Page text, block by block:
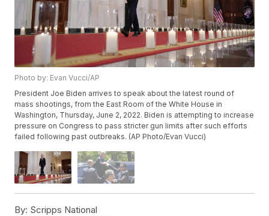
Photo by: Evan Vucci/AP
President Joe Biden arrives to speak about the latest round of
mass shootings, from the East Room of the White House in
Washington, Thursday, June 2, 2022. Biden is attempting to increase
pressure on Congress to pass stricter gun limits after such efforts
failed following past outbreaks. (AP Photo/Evan Vucci)
By: Scripps National